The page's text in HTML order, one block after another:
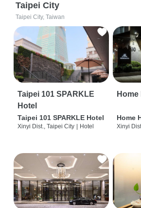
Taipei City
Taipei City, Taiwan
Taipei 101 SPARKLE
Hotel
Taipei 101 SPARKLE Hotel
Xinyi Dist., Taipei City Hotel
Home
Home
Xinyi